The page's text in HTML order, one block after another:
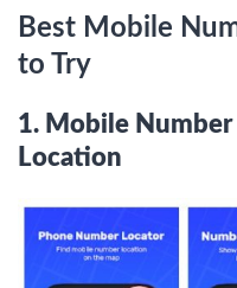
Best Mobile
to Try
1. Mobile
Location